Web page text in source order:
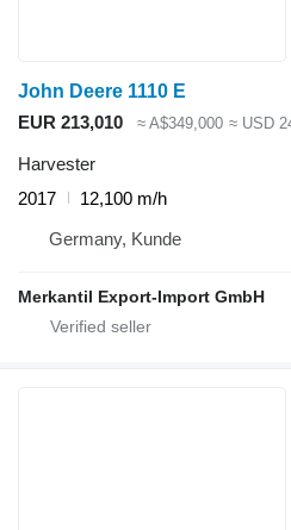
John Deere 1110 E
EUR 213,010
≈ A$349,000 ≈ USD
Harvester
2017
12,100 m/h
Germany, Kunde
Merkantil Export-Import GmbH